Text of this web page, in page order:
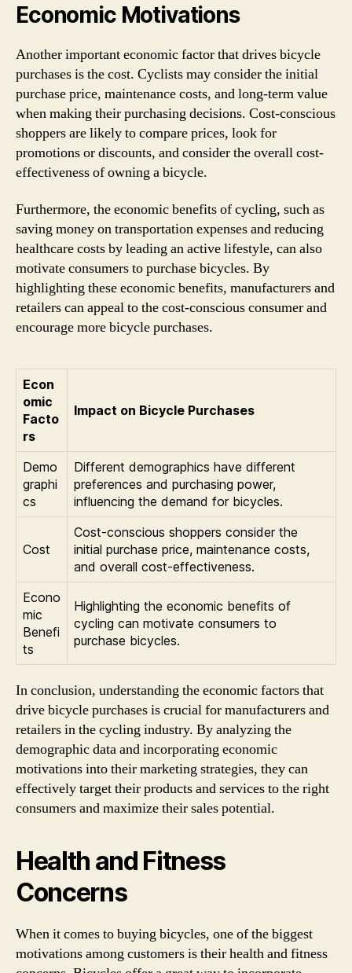
Economic Motivations
Another important economic factor that drives bicycle
purchases is the cost. Cyclists may consider the initial
purchase price, maintenance costs, and long-term value
when making their purchasing decisions. Cost-conscious
shoppers are likely to compare prices, look for
promotions or discounts, and consider the overall cost-
effectiveness of owning a bicycle.
Furthermore, the economic benefits of cycling, such as
saving money on transportation expenses and reducing
healthcare costs by leading an active lifestyle, can also
motivate consumers to purchase bicycles. By
highlighting these economic benefits, manufacturers and
retailers can appeal to the cost-conscious consumer and
encourage more bicycle purchases.
Econ
omic
Facto
rs
Impact on Bicycle Purchases
Demo
graphi
cs
Different demographics have different
preferences and purchasing power,
influencing the demand for bicycles.
Cost
Cost-conscious shoppers consider the
initial purchase price, maintenance costs,
and overall cost-effectiveness.
Econo
mic
Benefi
ts
Highlighting the economic benefits of
cycling can motivate consumers to
purchase bicycles.
In conclusion, understanding the economic factors that
drive bicycle purchases is crucial for manufacturers and
retailers in the cycling industry. By analyzing the
demographic data and incorporating economic
motivations into their marketing strategies, they can
effectively target their products and services to the right
consumers and maximize their sales potential.
Health and Fitness
Concerns
When it comes to buying bicycles, one of the biggest
motivations among customers is their health and fitness